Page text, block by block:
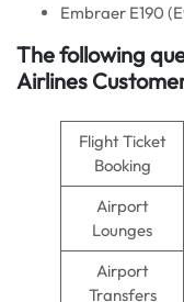
Embraer E190
The following
Airlines
Flight Ticket
Booking
Airport
Lounges
Airport
Transfers